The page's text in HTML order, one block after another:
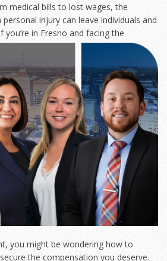
medical bills to lost wages, the
injury can leave individuals and
you’re in Fresno and facing the
you might be wondering how to
the compensation you deserve.